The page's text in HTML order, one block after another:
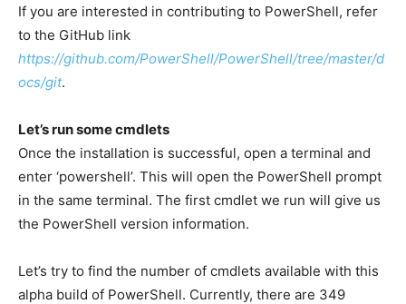
If you are interested in contributing to PowerShell, refer
to the GitHub link
https://github.com/PowerShell/PowerShell/tree/master/d
ocs/git.
Let’s run some cmdlets
Once the installation is successful, open a terminal and
enter ‘powershell’. This will open the PowerShell prompt
in the same terminal. The first cmdlet we run will give us
the PowerShell version information.
Let’s try to find the number of cmdlets available with this
alpha build of PowerShell. Currently, there are 349